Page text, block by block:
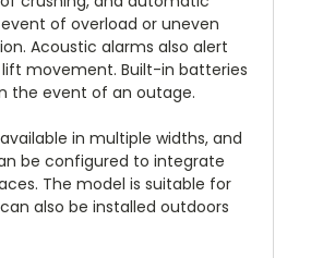
of overload or uneven
Acoustic alarms also alert
movement. Built-in batteries
the event of an outage.
in multiple widths, and
be configured to integrate
The model is suitable for
also be installed outdoors